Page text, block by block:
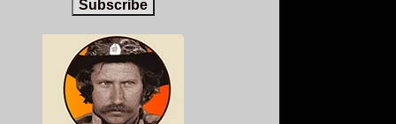
Subscribe